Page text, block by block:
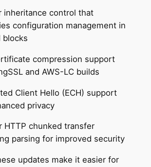
inheritance control that
configuration management in
blocks
compression support
and AWS-LC builds
Client Hello (ECH) support
privacy
HTTP chunked transfer
parsing for improved security
updates make it easier for